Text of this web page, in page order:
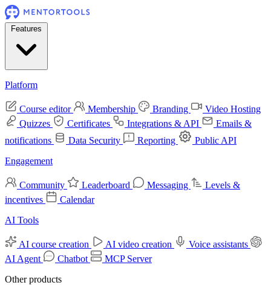
Features
Platform
Course editor Membership Branding
Video Hosting
Quizzes
Certificates Integrations & API
Emails &
notifications
Data Security Reporting
Public API
Engagement
Community Leaderboard Messaging
Levels &
incentives
Calendar
AI Tools
AI course creation AI video creation
Voice assistants
AI Agent
Chatbot
MCP Server
Other products